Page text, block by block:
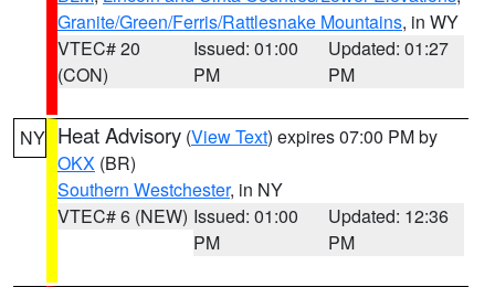
Granite/Green/Ferris/Rattlesnake Mountains, in WY
VTEC# 20
(CON)
Issued: 01:00
PM
Updated: 01:27
PM
NY Heat Advisory (View Text) expires 07:00 PM by
OKX (BR)
Southern Westchester, in NY
VTEC# 6 (NEW) Issued: 01:00
PM
Updated: 12:36
PM